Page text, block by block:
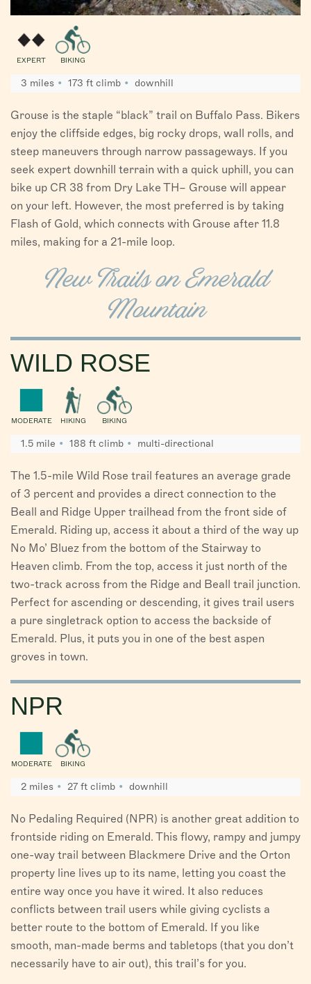
EXPERT BIKING
3 miles 173 ft climb downhill
Grouse is the staple “black” trail on Buffalo Pass. Bikers
enjoy the cliffside edges, big rocky drops, wall rolls, and
steep maneuvers through narrow passageways. If you
seek expert downhill terrain with a quick uphill, you can
bike up CR 38 from Dry Lake TH– Grouse will appear
on your left. However, the most preferred is by taking
Flash of Gold, which connects with Grouse after 11.8
miles, making for a 21-mile loop.
New Trails on Emerald
Mountain
WILD ROSE
MODERATE HIKING BIKING
1.5 mile 188 ft climb multi-directional
The 1.5-mile Wild Rose trail features an average grade
of 3 percent and provides a direct connection to the
Beall and Ridge Upper trailhead from the front side of
Emerald. Riding up, access it about a third of the way up
No Mo’ Bluez from the bottom of the Stairway to
Heaven climb. From the top, access it just north of the
two-track across from the Ridge and Beall trail junction.
Perfect for ascending or descending, it gives trail users
a pure singletrack option to access the backside of
Emerald. Plus, it puts you in one of the best aspen
groves in town.
NPR
MODERATE BIKING
2 miles 27 ft climb downhill
No Pedaling Required (NPR) is another great addition to
frontside riding on Emerald. This flowy, rampy and jumpy
one-way trail between Blackmere Drive and the Orton
property line lives up to its name, letting you coast the
entire way once you have it wired. It also reduces
conflicts between trail users while giving cyclists a
better route to the bottom of Emerald. If you like
smooth, man-made berms and tabletops (that you don’t
necessarily have to air out), this trail’s for you.